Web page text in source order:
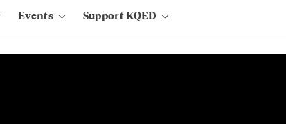
Events Support KQED